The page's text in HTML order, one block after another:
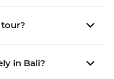
in Bali?